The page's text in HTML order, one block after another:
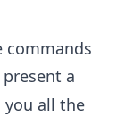
commands
a
you all the